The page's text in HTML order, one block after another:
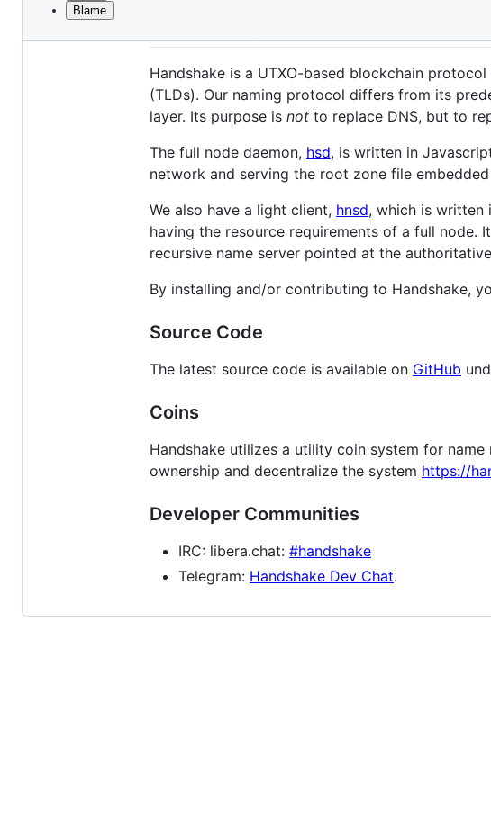
metadata
Blame
Handshake is a UTXO-based blockchain
(TLDs). Our naming protocol differs from its
layer. Its purpose is not to replace DNS, but to
The full node daemon, hsd, is written in
network and serving the root zone file
We also have a light client, hnsd, which is written
having the resource requirements of a full node.
recursive name server pointed at the
By installing and/or contributing to Handshake,
Source Code
The latest source code is available on GitHub
Coins
Handshake utilizes a utility coin system for
ownership and decentralize the system https://
Developer Communities
IRC: libera.chat: #handshake
Telegram: Handshake Dev Chat.